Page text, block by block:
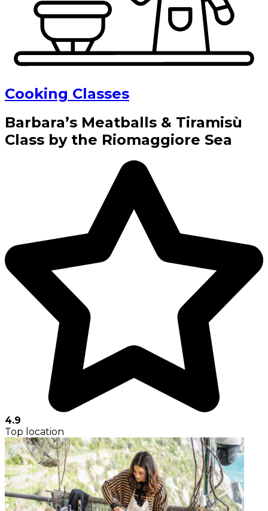
Cooking Classes
Barbara’s Meatballs & Tiramisù
Class by the Riomaggiore Sea
4.9
Top location